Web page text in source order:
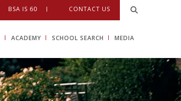
BSA IS 60 CONTACT US
ACADEMY SCHOOL SEARCH MEDIA